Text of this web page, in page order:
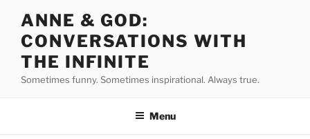
content
ANNE & GOD:
CONVERSATIONS WITH
THE INFINITE
Sometimes funny. Sometimes inspirational. Always true.
Menu